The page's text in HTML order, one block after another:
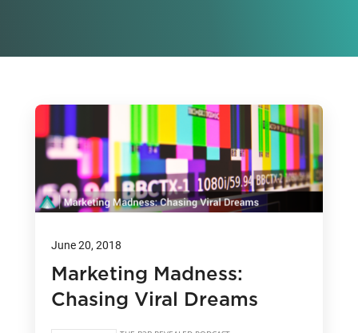
June 20, 2018
Marketing Madness:
Chasing Viral Dreams